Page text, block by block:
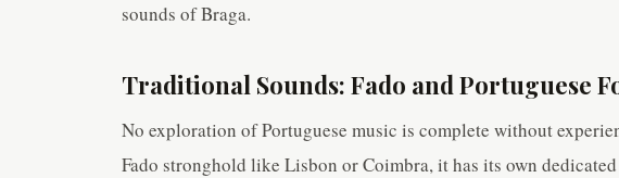
sounds of Braga.
Traditional Sounds: Fado and Portuguese
No exploration of Portuguese music is complete without
Fado stronghold like Lisbon or Coimbra, it has its own